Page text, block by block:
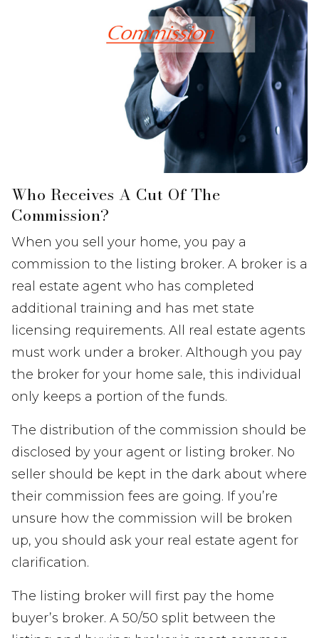
Who Receives A Cut Of The
Commission?
When you sell your home, you pay a
commission to the listing broker. A broker is a
real estate agent who has completed
additional training and has met state
licensing requirements. All real estate agents
must work under a broker. Although you pay
the broker for your home sale, this individual
only keeps a portion of the funds.
The distribution of the commission should be
disclosed by your agent or listing broker. No
seller should be kept in the dark about where
their commission fees are going. If you’re
unsure how the commission will be broken
up, you should ask your real estate agent for
clarification.
The listing broker will first pay the home
buyer’s broker. A 50/50 split between the